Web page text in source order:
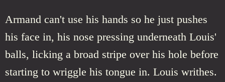
Armand can't use his hands so he just pushes
his face in, his nose pressing underneath Louis'
balls, licking a broad stripe over his hole before
starting to wriggle his tongue in. Louis writhes.